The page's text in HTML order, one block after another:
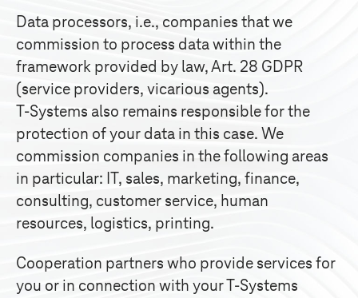
Data processors, i.e., companies that we
commission to process data within the
framework provided by law, Art. 28 GDPR
(service providers, vicarious agents).
T-Systems also remains responsible for the
protection of your data in this case. We
commission companies in the following areas
in particular: IT, sales, marketing, finance,
consulting, customer service, human
resources, logistics, printing.
Cooperation partners who provide services for
you or in connection with yourT-Systems